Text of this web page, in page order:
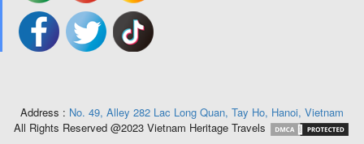
Address : No. 49, Alley 282 Lac Long Quan, Tay Ho, Hanoi, Vietnam
All Rights Reserved @2023 Vietnam Heritage Travels